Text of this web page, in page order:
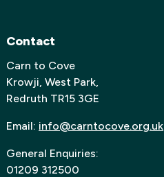
Contact
Carn to Cove
Krowji, West Park,
Redruth TR15 3GE
Email: info@carntocove.org.uk
General Enquiries:
01209 312500